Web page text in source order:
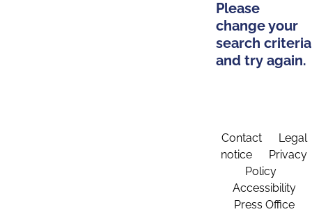
Please
change your
search criteria
and try again.
Contact
Legal
notice
Privacy
Policy
Accessibility
Press Office